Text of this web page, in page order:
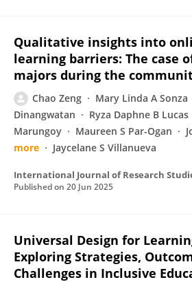
Qualitative insights into
learning barriers: The case
majors during the
Chao Zeng Mary Linda A Sonza
Dinangwatan
Ryza Daphne B Lucas
Marungoy
Maureen S Par-Ogan
more
Jaycelane S Villanueva
Published on 20 Jun 2025
Universal Design for
Exploring Strategies,
Challenges in Inclusive